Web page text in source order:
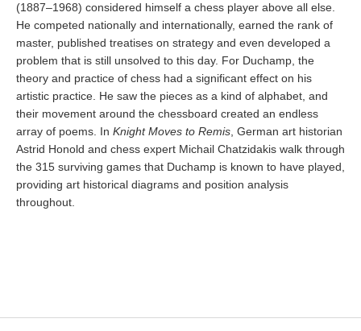
(1887–1968) considered himself a chess player above all else.
He competed nationally and internationally, earned the rank of
master, published treatises on strategy and even developed a
problem that is still unsolved to this day. For Duchamp, the
theory and practice of chess had a significant effect on his
artistic practice. He saw the pieces as a kind of alphabet, and
their movement around the chessboard created an endless
array of poems. In Knight Moves to Remis , German art historian
Astrid Honold and chess expert Michail Chatzidakis walk through
the 315 surviving games that Duchamp is known to have played,
providing art historical diagrams and position analysis
throughout.